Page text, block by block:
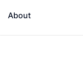
About